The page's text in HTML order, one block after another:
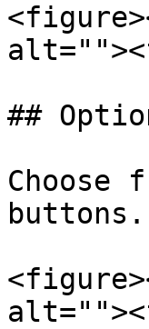
##
Choose
buttons.